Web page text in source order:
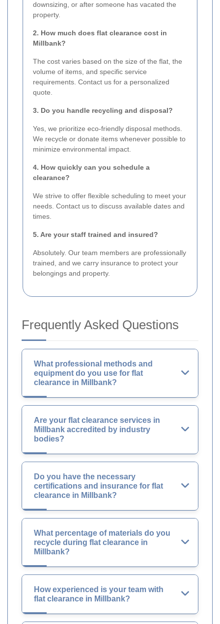
downsizing, or after someone has vacated the
property.
2. How much does flat clearance cost in
Millbank?
The cost varies based on the size of the flat, the
volume of items, and specific service
requirements. Contact us for a personalized
quote.
3. Do you handle recycling and disposal?
Yes, we prioritize eco-friendly disposal methods.
We recycle or donate items whenever possible to
minimize environmental impact.
4. How quickly can you schedule a
clearance?
We strive to offer flexible scheduling to meet your
needs. Contact us to discuss available dates and
times.
5. Are your staff trained and insured?
Absolutely. Our team members are professionally
trained, and we carry insurance to protect your
belongings and property.
Frequently Asked Questions
What professional methods and
equipment do you use for flat
clearance in Millbank?
Are your flat clearance services in
Millbank accredited by industry
bodies?
Do you have the necessary
certifications and insurance for flat
clearance in Millbank?
What percentage of materials do you
recycle during flat clearance in
Millbank?
How experienced is your team with
flat clearance in Millbank?